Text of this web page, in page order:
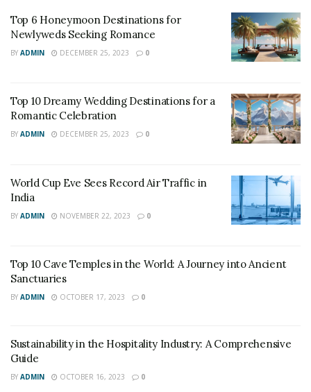
Source: Google Images
sketching and painting since, as she wrote in her diary,
she never saw a lovelier or more romantic spot”.
forming the refuge, awaiting your return from
beautiful areas like the mountains of Glencoe, the
monument at Glenfinnan and the falls at Glen Nevis
Top 6 Honeymoon Destinations for
Newlyweds Seeking Romance
BY ADMIN DECEMBER 25, 2023 0
Top 10 Dreamy Wedding Destinations for a
Romantic Celebration
BY ADMIN DECEMBER 25, 2023 0
World Cup Eve Sees Record Air Traffic in
India
BY ADMIN NOVEMBER 22, 2023 0
Top 10 Cave Temples in the World: A Journey into Ancient
Sanctuaries
BY ADMIN OCTOBER 17, 2023 0
Sustainability in the Hospitality Industry: A Comprehensive
Guide
BY ADMIN OCTOBER 16, 2023 0